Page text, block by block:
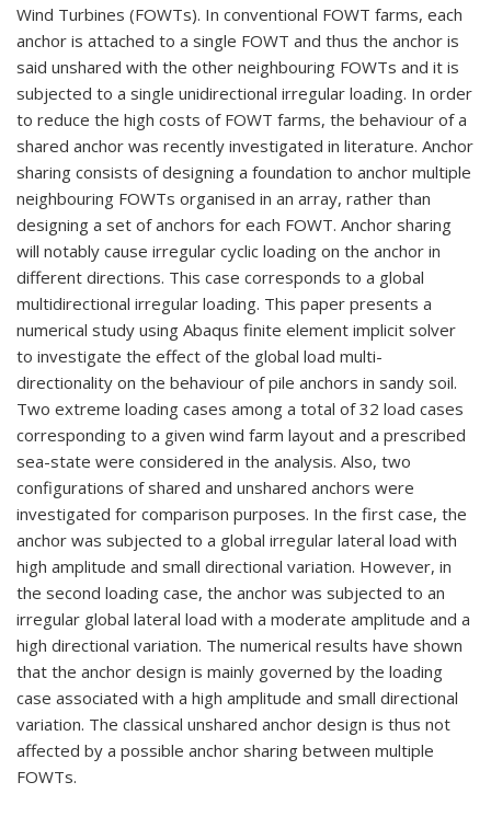
Wind Turbines (FOWTs). In conventional FOWT farms, each
anchor is attached to a single FOWT and thus the anchor is
said unshared with the other neighbouring FOWTs and it is
subjected to a single unidirectional irregular loading. In order
to reduce the high costs of FOWT farms, the behaviour of a
shared anchor was recently investigated in literature. Anchor
sharing consists of designing a foundation to anchor multiple
neighbouring FOWTs organised in an array, rather than
designing a set of anchors for each FOWT. Anchor sharing
will notably cause irregular cyclic loading on the anchor in
different directions. This case corresponds to a global
multidirectional irregular loading. This paper presents a
numerical study using Abaqus finite element implicit solver
to investigate the effect of the global load multi-
directionality on the behaviour of pile anchors in sandy soil.
Two extreme loading cases among a total of 32 load cases
corresponding to a given wind farm layout and a prescribed
sea-state were considered in the analysis. Also, two
configurations of shared and unshared anchors were
investigated for comparison purposes. In the first case, the
anchor was subjected to a global irregular lateral load with
high amplitude and small directional variation. However, in
the second loading case, the anchor was subjected to an
irregular global lateral load with a moderate amplitude and a
high directional variation. The numerical results have shown
that the anchor design is mainly governed by the loading
case associated with a high amplitude and small directional
variation. The classical unshared anchor design is thus not
affected by a possible anchor sharing between multiple
FOWTs.